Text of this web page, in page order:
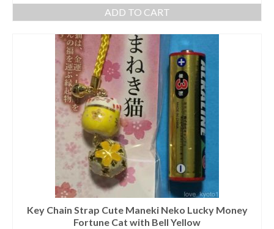
ADD TO CART
Key Chain Strap Cute Maneki Neko Lucky Money
Fortune Cat with Bell Yellow